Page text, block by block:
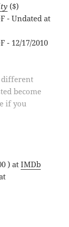
($)
- Undated at
- 12/17/2010
different
become
if you
) atIMDb